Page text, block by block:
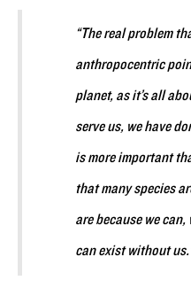
“The real problem
anthropocentric
planet, as it’s all
serve us, we have
is more important
that many species
are because we
can exist without